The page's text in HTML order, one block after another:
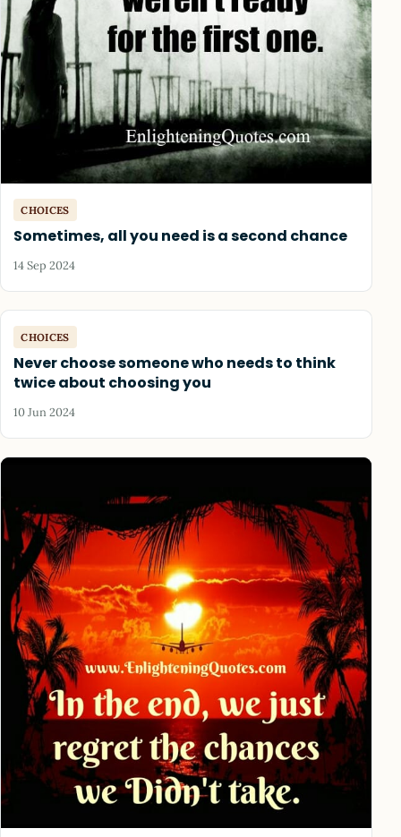
CHOICES
Sometimes, all you need is a second chance
14 Sep 2024
CHOICES
Never choose someone who needs to think
twice about choosing you
10 Jun 2024